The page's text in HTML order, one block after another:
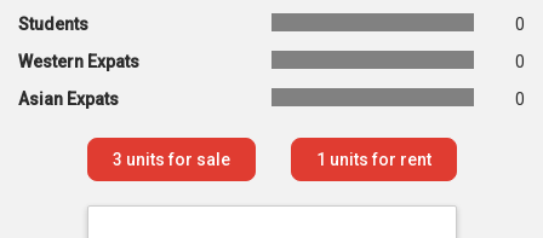
Students
0
Western Expats
0
Asian Expats
0
3 units for sale 1 units for rent